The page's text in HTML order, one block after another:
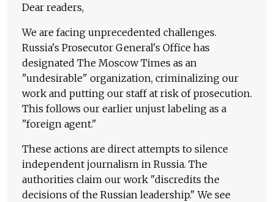
Dear readers,
We are facing unprecedented challenges.
Russia's Prosecutor General's Office has
designated The Moscow Times as an
"undesirable" organization, criminalizing our
work and putting our staff at risk of prosecution.
This follows our earlier unjust labeling as a
"foreign agent."
These actions are direct attempts to silence
independent journalism in Russia. The
authorities claim our work "discredits the
decisions of the Russian leadership." We see